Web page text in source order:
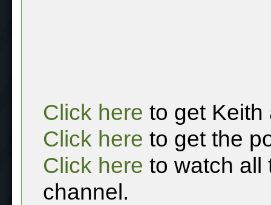
Click here to get Keith
Click here to get the
Click here to watch all
channel.